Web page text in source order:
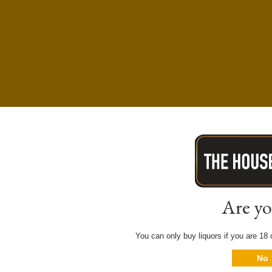
Are
You can only buy liquors if you are
No